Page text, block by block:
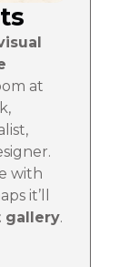
at
with
it’ll
gallery.